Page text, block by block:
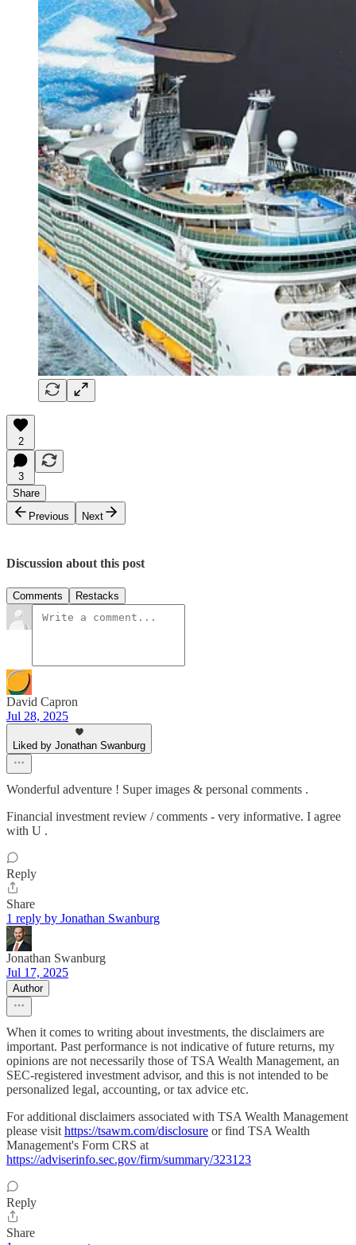
2
3
Share
Previous
Next
Discussion about this post
Comments Restacks
David Capron
Jul 28, 2025
Liked by Jonathan Swanburg
Wonderful adventure ! Super images & personal comments .
Financial investment review / comments - very informative. I agree
with U .
Reply
Share
1 reply by Jonathan Swanburg
Jonathan Swanburg
Jul 17, 2025
Author
When it comes to writing about investments, the disclaimers are
important. Past performance is not indicative of future returns, my
opinions are not necessarily those of TSA Wealth Management, an
SEC-registered investment advisor, and this is not intended to be
personalized legal, accounting, or tax advice etc.
For additional disclaimers associated with TSA Wealth Management
please visit https://tsawm.com/disclosure or find TSA Wealth
Management's Form CRS at
https://adviserinfo.sec.gov/firm/summary/323123
Reply
Share